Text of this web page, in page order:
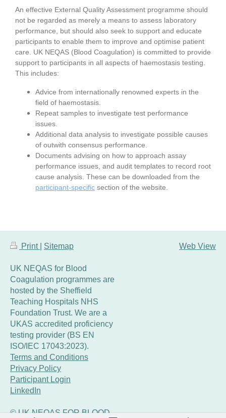
An effective External Quality Assessment programme should
not be regarded as merely a means to assess laboratory
performance, but should also seek to support and educate
participants to enable them to improve and optimise patient
care. UK NEQAS (Blood Coagulation) is committed to provide
support to participants in all aspects of haemostasis testing.
This includes:
Advice from internationally renowned experts in the
field of haemostasis.
Repeat samples to investigate test performance
issues.
Additional data analysis to investigate possible causes
of outwith consensus performance.
Documents advising on how to approach assay
performance issues, and audit templates to record root
cause analysis. These can be downloaded from the
participant-specific section of the website.
Print Sitemap
UK NEQAS for Blood
Coagulation programmes are
hosted by the Sheffield
Teaching Hospitals NHS
Foundation Trust. We are a
UKAS accredited proficiency
testing provider (BS EN
ISO/IEC 17043:2023).
Terms and Conditions
Privacy Policy
Participant Login
LinkedIn
© UK NEQAS FOR BLOOD
Web View